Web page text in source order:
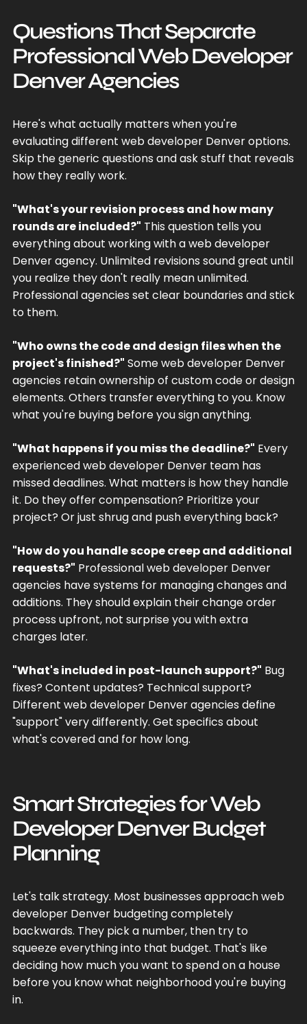
Questions That Separate
Professional Web Developer
Denver Agencies
Here's what actually matters when you're
evaluating different web developer Denver options.
Skip the generic questions and ask stuff that reveals
how they really work.
"What's your revision process and how many
rounds are included?" This question tells you
everything about working with a web developer
Denver agency. Unlimited revisions sound great until
you realize they don't really mean unlimited.
Professional agencies set clear boundaries and stick
to them.
"Who owns the code and design files when the
project's finished?" Some web developer Denver
agencies retain ownership of custom code or design
elements. Others transfer everything to you. Know
what you're buying before you sign anything.
"What happens if you miss the deadline?" Every
experienced web developer Denver team has
missed deadlines. What matters is how they handle
it. Do they offer compensation? Prioritize your
project? Or just shrug and push everything back?
"How do you handle scope creep and additional
requests?" Professional web developer Denver
agencies have systems for managing changes and
additions. They should explain their change order
process upfront, not surprise you with extra
charges later.
"What's included in post-launch support?" Bug
fixes? Content updates? Technical support?
Different web developer Denver agencies define
"support" very differently. Get specifics about
what's covered and for how long.
Smart Strategies for Web
Developer Denver Budget
Planning
Let's talk strategy. Most businesses approach web
developer Denver budgeting completely
backwards. They pick a number, then try to
squeeze everything into that budget. That's like
deciding how much you want to spend on a house
before you know what neighborhood you're buying
in.